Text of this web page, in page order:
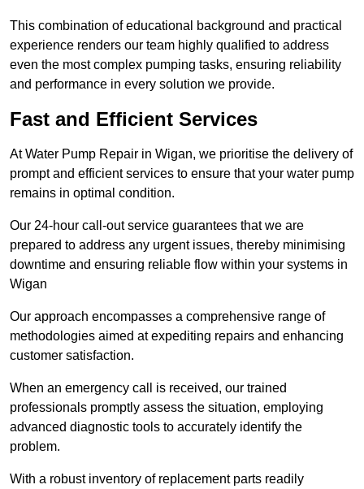
This combination of educational background and practical
experience renders our team highly qualified to address
even the most complex pumping tasks, ensuring reliability
and performance in every solution we provide.
Fast and Efficient Services
At Water Pump Repair in Wigan, we prioritise the delivery of
prompt and efficient services to ensure that your water pump
remains in optimal condition.
Our 24-hour call-out service guarantees that we are
prepared to address any urgent issues, thereby minimising
downtime and ensuring reliable flow within your systems in
Wigan
Our approach encompasses a comprehensive range of
methodologies aimed at expediting repairs and enhancing
customer satisfaction.
When an emergency call is received, our trained
professionals promptly assess the situation, employing
advanced diagnostic tools to accurately identify the
problem.
With a robust inventory of replacement parts readily